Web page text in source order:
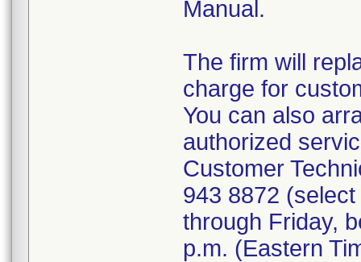
Manual.
The firm will
charge for
You can also
authorized
Customer
943 8872
through Friday,
p.m. (Eastern